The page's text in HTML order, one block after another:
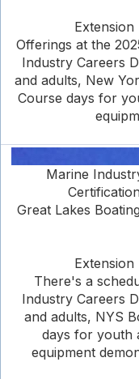
Offerings at the
Industry Careers
and adults, New
Course days for
Marine
Great Lakes
There's a
Industry Careers
and adults, NYS
days for youth
equipment